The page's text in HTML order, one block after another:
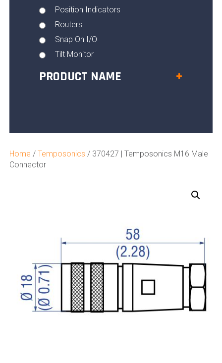
Home / Temposonics / 370427 | Temposonics M16 Male
Connector
Position Indicators
Routers
Snap On I/O
Tilt Monitor
PRODUCT NAME +